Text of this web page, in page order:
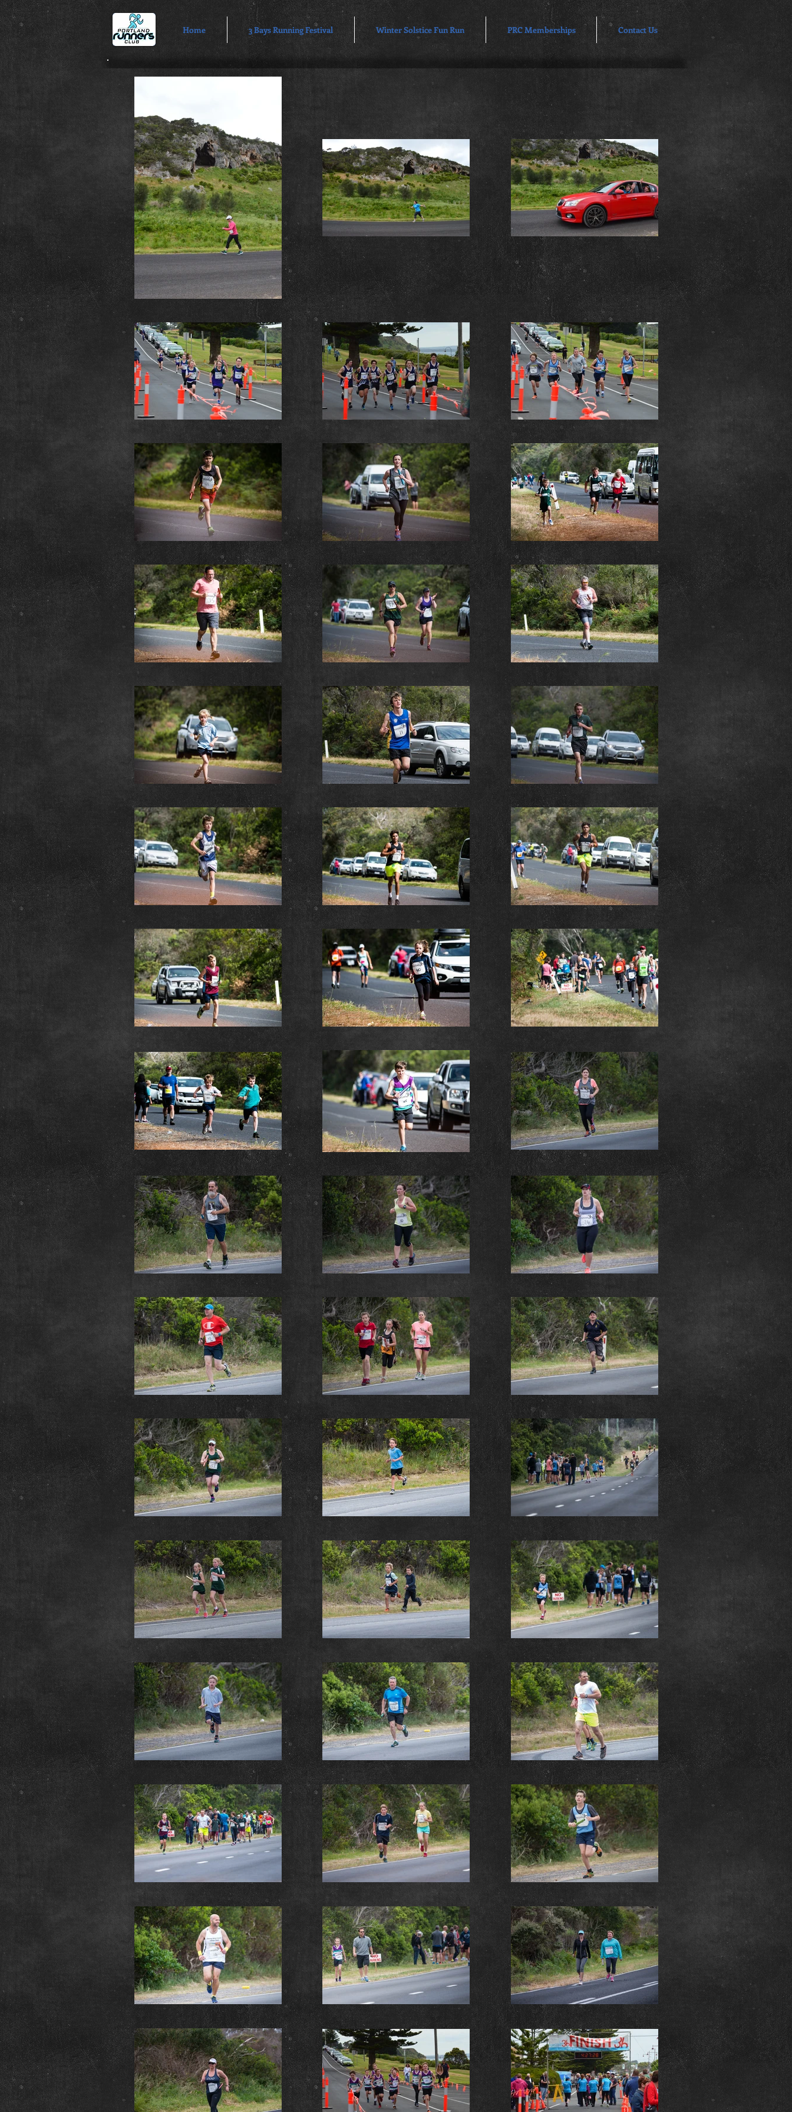
Home 3 Bays Running Festival Winter Solstice Fun Run PRC Memberships Contact Us